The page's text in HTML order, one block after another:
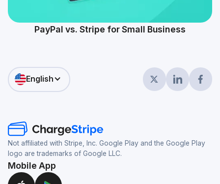
PayPal vs. Stripe for Small Business
English
Not affiliated with Stripe, Inc. Google Play and the Google Play
logo are trademarks of Google LLC.
Mobile App